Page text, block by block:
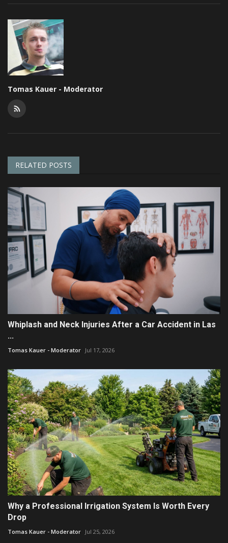
Tomas Kauer - Moderator
RELATED POSTS
Whiplash and Neck Injuries After a Car Accident in Las
...
Tomas Kauer - Moderator Jul 17, 2026
Why a Professional Irrigation System Is Worth Every
Drop
Tomas Kauer - Moderator Jul 25, 2026